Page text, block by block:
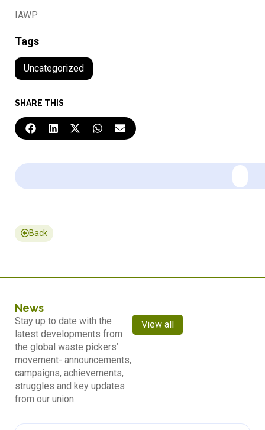
IAWP
Tags
Uncategorized
SHARE THIS
Back
News
Stay up to date with the
latest developments from
the global waste pickers’
movement- announcements,
campaigns, achievements,
struggles and key updates
from our union.
View all